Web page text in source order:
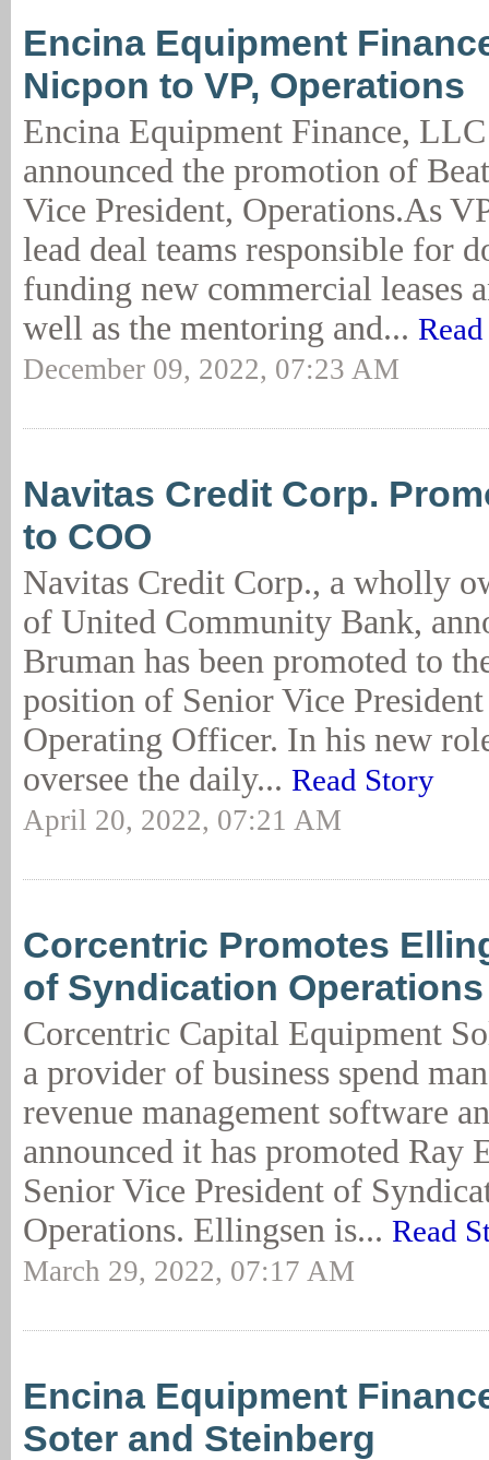
Encina Equipment
Nicpon to VP, Operations
Encina Equipment Finance,
announced the promotion of
Vice President, Operations.As
lead deal teams responsible for
funding new commercial leases
well as the mentoring and...
December 09, 2022, 07:23 AM
Navitas Credit Corp.
to COO
Navitas Credit Corp., a wholly
of United Community Bank,
Bruman has been promoted to
position of Senior Vice
Operating Officer. In his new
oversee the daily... Read Story
April 20, 2022, 07:21 AM
Corcentric Promotes
of Syndication Operations
Corcentric Capital Equipment
a provider of business spend
revenue management software
announced it has promoted Ray
Senior Vice President of
Operations. Ellingsen is... Read
March 29, 2022, 07:17 AM
Encina Equipment
Soter and Steinberg